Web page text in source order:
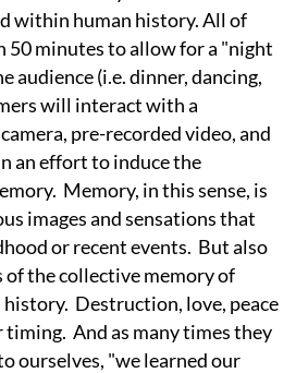
within human history. All of
minutes to allow for a "night
audience (i.e. dinner, dancing,
will interact with a
pre-recorded video, and
an effort to induce the
Memory, in this sense, is
images and sensations that
or recent events. But also
of the collective memory of
Destruction, love, peace
timing. And as many times they
ourselves, "we learned our